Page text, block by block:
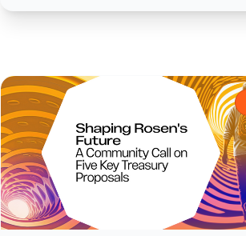
Shaping Rosen's Future: A Community Call